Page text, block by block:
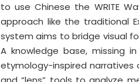
to use Chinese the WRITE
approach like the traditional
system aims to bridge visual
A knowledge base, missing
etymology-inspired